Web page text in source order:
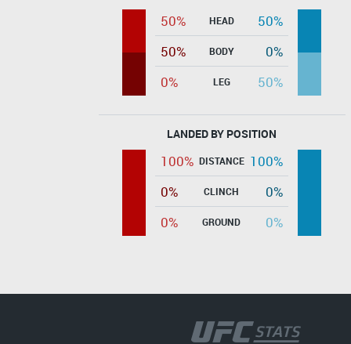
50% HEAD
50%
50%
BODY
0%
0%
LEG 50%
LANDED BY POSITION
100% DISTANCE 100%
0%
CLINCH
0%
0%
GROUND 0%